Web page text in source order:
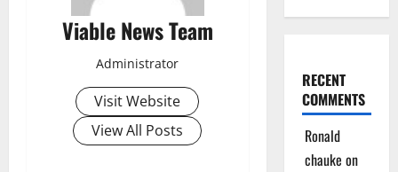
Viable News Team
Administrator
Visit Website
View All Posts
RECENT
COMMENTS
Ronald
chauke on